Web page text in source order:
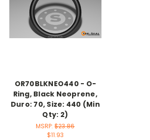
OR70BLKNEO440 - O-
Ring, Black Neoprene,
Duro: 70, Size: 440 (Min
Qty: 2)
MSRP:$23.86
$11.93